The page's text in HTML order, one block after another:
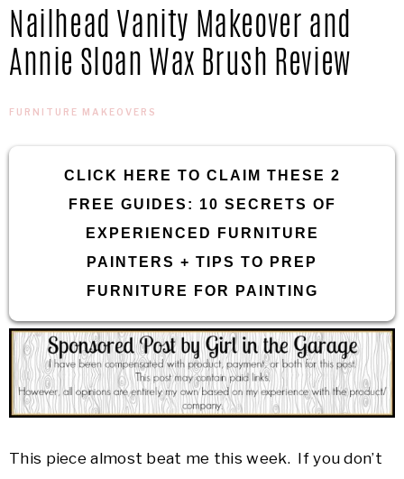
IN
THE
GARAGE®
Confidence
Nailhead Vanity Makeover and
Annie Sloan Wax Brush Review
FURNITURE MAKEOVERS
CLICK HERE TO CLAIM THESE 2
FREE GUIDES: 10 SECRETS OF
EXPERIENCED FURNITURE
PAINTERS + TIPS TO PREP
FURNITURE FOR PAINTING
This piece almost beat me this week. If you don’t